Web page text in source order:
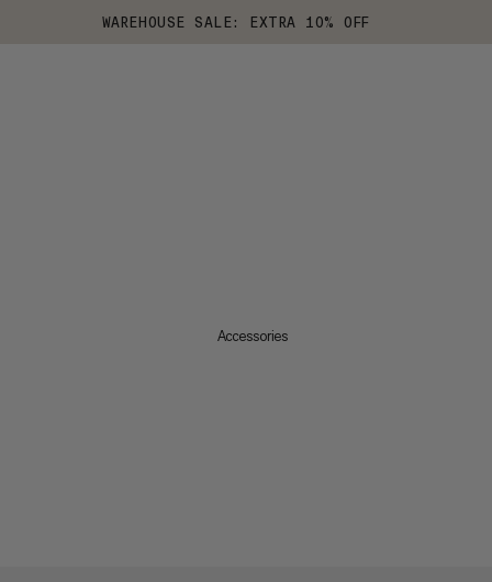
WAREHOUSE SALE: EXTRA 10% OFF
Accessories